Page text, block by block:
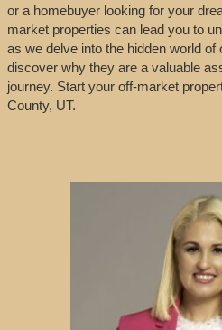
or a homebuyer looking for your
market properties can lead you to
as we delve into the hidden world
discover why they are a valuable
journey. Start your off-market
County, UT.